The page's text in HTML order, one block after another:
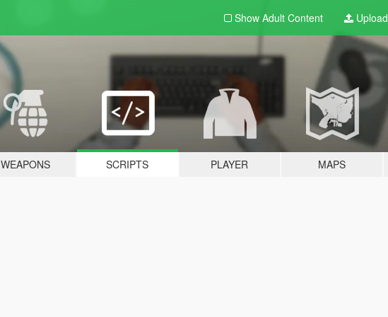
Show Adult Content Upload
WEAPONS SCRIPTS PLAYER MAPS